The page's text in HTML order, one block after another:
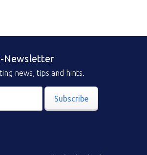
Newsletter
news, tips and hints.
Subscribe